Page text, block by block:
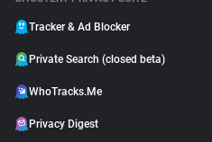
Tracker & Ad Blocker
Private Search (closed beta)
WhoTracks.Me
Privacy Digest